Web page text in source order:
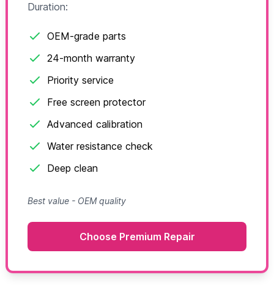
Duration:
OEM-grade parts
24-month warranty
Priority service
Free screen protector
Advanced calibration
Water resistance check
Deep clean
Best value - OEM quality
Choose Premium Repair